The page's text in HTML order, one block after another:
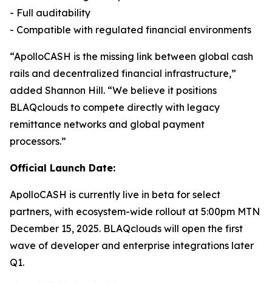
- Full auditability
- Compatible with regulated financial environments
“ApolloCASH is the missing link between global cash
rails and decentralized financial infrastructure,”
added Shannon Hill. “We believe it positions
BLAQclouds to compete directly with legacy
remittance networks and global payment
processors.”
Official Launch Date:
ApolloCASH is currently live in beta for select
partners, with ecosystem-wide rollout at 5:00pm MTN
December 15, 2025. BLAQclouds will open the first
wave of developer and enterprise integrations later
Q1.